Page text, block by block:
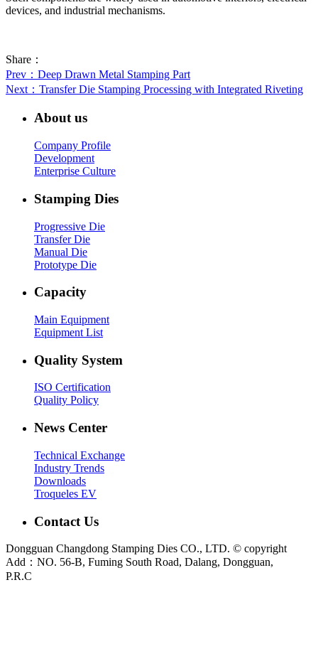
devices, and industrial mechanisms.
Share：
Prev ：Deep Drawn Metal Stamping Part
Next ：Transfer Die Stamping Processing with Integrated Riveting
About us
Company Profile
Development
Enterprise Culture
Stamping Dies
Progressive Die
Transfer Die
Manual Die
Prototype Die
Capacity
Main Equipment
Equipment List
Quality System
ISO Certification
Quality Policy
News Center
Technical Exchange
Industry Trends
Downloads
Troqueles EV
Contact Us
Dongguan Changdong Stamping Dies CO., LTD. © copyright
Add：NO. 56-B, Fuming South Road, Dalang, Dongguan,
P.R.C